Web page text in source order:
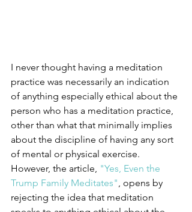
I never thought having a meditation
practice was necessarily an indication
of anything especially ethical about the
person who has a meditation practice,
other than what that minimally implies
about the discipline of having any sort
of mental or physical exercise.
However, the article, "Yes, Even the
Trump Family Meditates", opens by
rejecting the idea that meditation